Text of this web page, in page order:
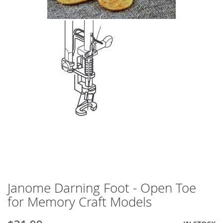
Skip
to
the
Janome Darning Foot - Open Toe
for Memory Craft Models